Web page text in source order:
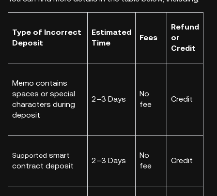
Type of Incorrect
Deposit
Estimated
Time
Fees
Refund
or
Credit
Memo contains
spaces or special
characters during
deposit
2–3 Days
No
fee
Credit
Supported smart
contract deposit
2–3 Days
No
fee
Credit